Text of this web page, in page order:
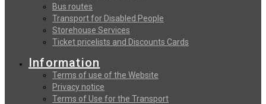
Bus routes
Transport for Disabled People
Storehouse Services
Ticket pricelists and Discounts Cards
Information
Terms of use of the Website
Privacy notice
Terms of Use for the Transport